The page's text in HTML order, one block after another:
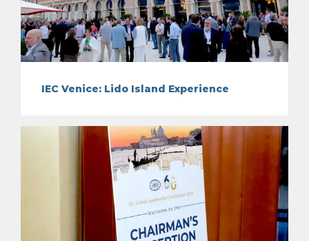
IEC Venice: Lido Island Experience